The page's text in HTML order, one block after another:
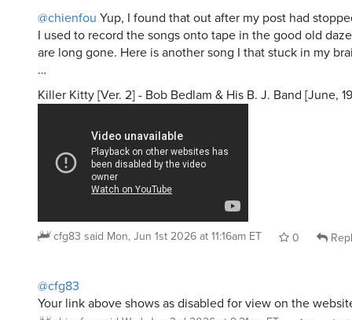
@chienfou Yup, I found that out after my post had
I used to record the songs onto tape in the good old
are long gone. Here is another song I that stuck in my
…
Killer Kitty [Ver. 2] - Bob Bedlam & His B. J. Band [June,
cfg83 said Mon, Jun 1st 2026 at 11:16am ET 0
@cfg83
Your link above shows as disabled for view on the